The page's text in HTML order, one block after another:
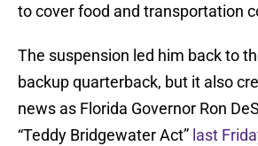
to cover food and transportation
The suspension led him back to
backup quarterback, but it also
news as Florida Governor Ron
“Teddy Bridgewater Act” last